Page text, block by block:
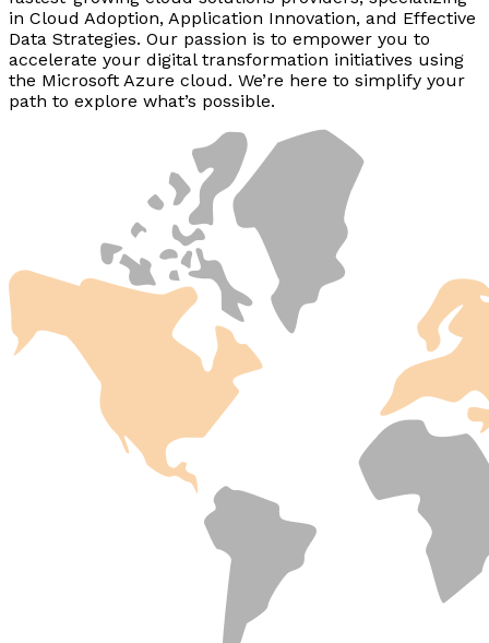
in Cloud Adoption, Application Innovation, and Effective
Data Strategies. Our passion is to empower you to
accelerate your digital transformation initiatives using
the Microsoft Azure cloud. We’re here to simplify your
path to explore what’s possible.